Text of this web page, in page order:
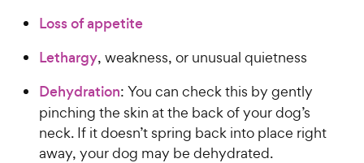
Loss of appetite
Lethargy, weakness, or unusual quietness
Dehydration: You can check this by gently
pinching the skin at the back of your dog’s
neck. If it doesn’t spring back into place right
away, your dog may be dehydrated.